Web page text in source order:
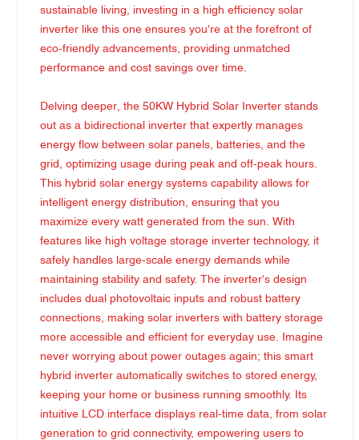
sustainable living, investing in a high efficiency solar
inverter like this one ensures you're at the forefront of
eco-friendly advancements, providing unmatched
performance and cost savings over time.
Delving deeper, the 50KW Hybrid Solar Inverter stands
out as a bidirectional inverter that expertly manages
energy flow between solar panels, batteries, and the
grid, optimizing usage during peak and off-peak hours.
This hybrid solar energy systems capability allows for
intelligent energy distribution, ensuring that you
maximize every watt generated from the sun. With
features like high voltage storage inverter technology, it
safely handles large-scale energy demands while
maintaining stability and safety. The inverter's design
includes dual photovoltaic inputs and robust battery
connections, making solar inverters with battery storage
more accessible and efficient for everyday use. Imagine
never worrying about power outages again; this smart
hybrid inverter automatically switches to stored energy,
keeping your home or business running smoothly. Its
intuitive LCD interface displays real-time data, from solar
generation to grid connectivity, empowering users to